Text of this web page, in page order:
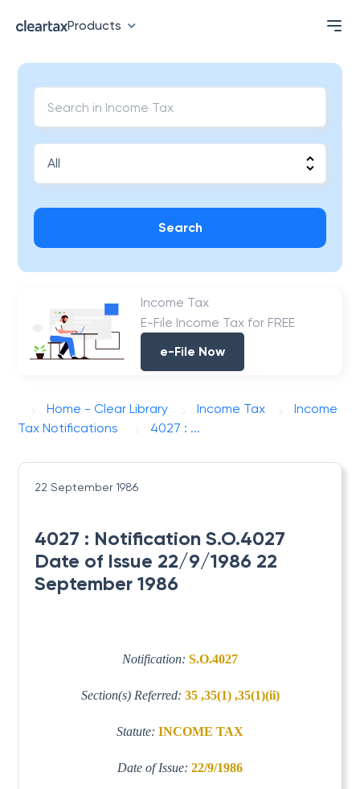
Products
Search
Income Tax
E-File Income Tax for FREE
e-File Now
Home - Clear Library Income Tax
Income
Tax Notifications
4027 : ...
22 September 1986
4027 : Notification S.O.4027
Date of Issue 22/9/1986 22
September 1986
Notification: S.O.4027
Section(s) Referred: 35 ,35(1) ,35(1)(ii)
Statute: INCOME TAX
Date of Issue: 22/9/1986